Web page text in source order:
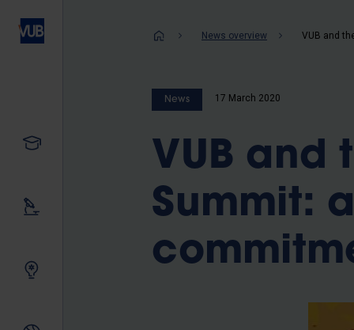
Our research
News overview
News 17 March 2020
VUB and
Summit: